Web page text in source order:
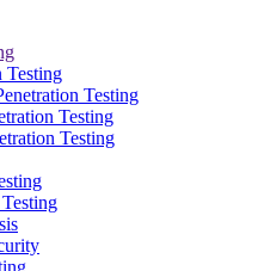
Testing
Testing
Testing
Testing